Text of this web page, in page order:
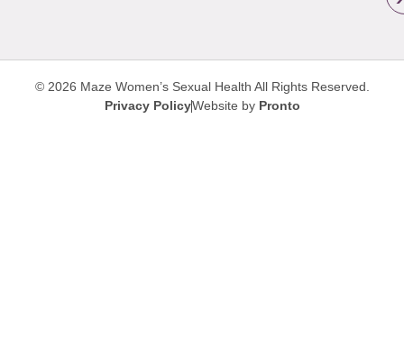
© 2026 Maze Women’s Sexual Health All Rights Reserved.
Privacy PolicyWebsite by Pronto